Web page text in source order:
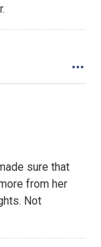
sure that
from her
Not